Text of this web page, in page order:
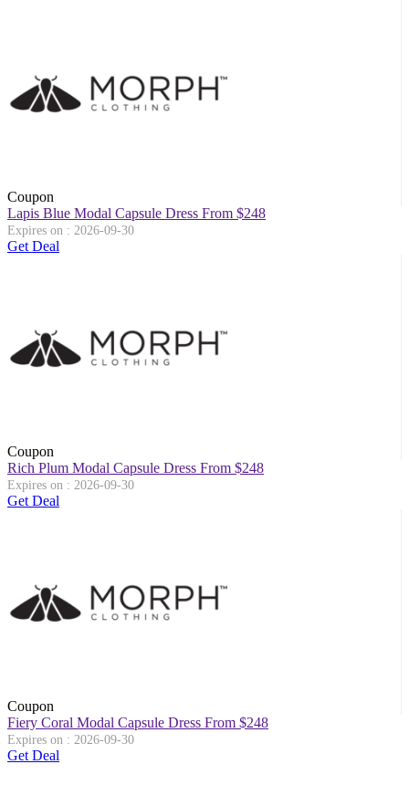
Coupon
Lapis Blue Modal Capsule Dress From $248
Expires on : 2026-09-30
Get Deal
Coupon
Rich Plum Modal Capsule Dress From $248
Expires on : 2026-09-30
Get Deal
Coupon
Fiery Coral Modal Capsule Dress From $248
Expires on : 2026-09-30
Get Deal